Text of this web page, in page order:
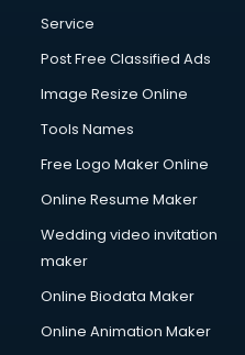
Service
Post Free Classified Ads
Image Resize Online
Tools Names
Free Logo Maker Online
Online Resume Maker
Wedding video invitation
maker
Online Biodata Maker
Online Animation Maker